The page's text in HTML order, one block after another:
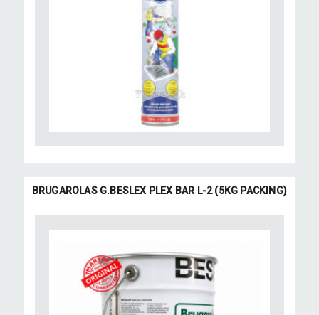
BRUGAROLAS G.BESLEX PLEX BAR L-2 (5KG PACKING)